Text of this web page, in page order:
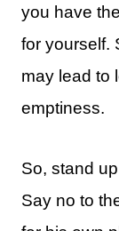
you have
for yourself.
may lead to
emptiness.
So, stand
Say no to